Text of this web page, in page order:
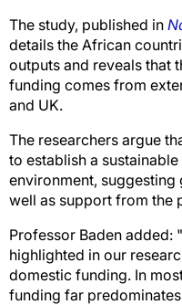
The study, published in
details the African
outputs and reveals that
funding comes from
and UK.
The researchers argue
to establish a
environment,
well as support from the
Professor Baden added:
highlighted in our
domestic funding. In
funding far